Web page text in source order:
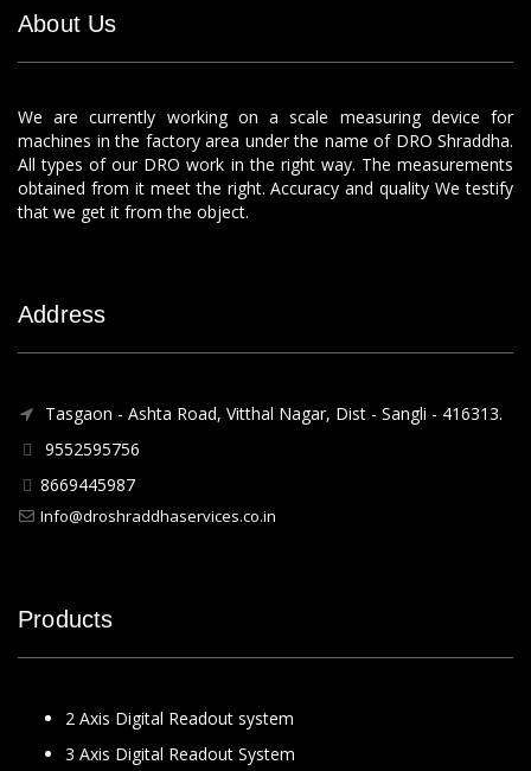
About Us
We are currently working on a scale measuring device for
machines in the factory area under the name of DRO Shraddha.
All types of our DRO work in the right way. The measurements
obtained from it meet the right. Accuracy and quality We testify
that we get it from the object.
Address
Tasgaon - Ashta Road, Vitthal Nagar, Dist - Sangli - 416313.
9552595756
8669445987
Info@droshraddhaservices.co.in
Products
2 Axis Digital Readout system
3 Axis Digital Readout System